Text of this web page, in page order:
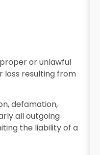
or unlawful
loss resulting from
defamation,
all outgoing
the liability of a